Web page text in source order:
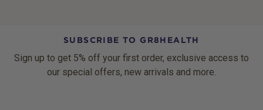
SUBSCRIBE TO GR8HEALTH
Sign up to get 5% off your first order, exclusive access to
our special offers, new arrivals and more.